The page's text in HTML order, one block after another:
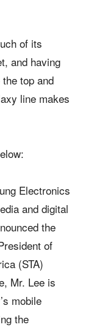
of its
and having
top and
line makes
Electronics
and digital
the
of
(STA)
Mr. Lee is
mobile
the